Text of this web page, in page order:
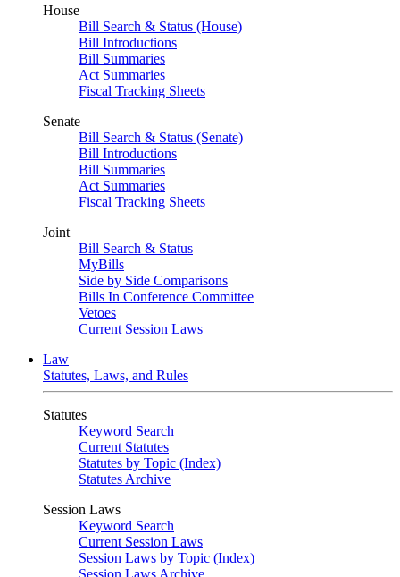
House
Bill Search & Status (House)
Bill Introductions
Bill Summaries
Act Summaries
Fiscal Tracking Sheets
Senate
Bill Search & Status (Senate)
Bill Introductions
Bill Summaries
Act Summaries
Fiscal Tracking Sheets
Joint
Bill Search & Status
MyBills
Side by Side Comparisons
Bills In Conference Committee
Vetoes
Current Session Laws
Law
Statutes, Laws, and Rules
Statutes
Keyword Search
Current Statutes
Statutes by Topic (Index)
Statutes Archive
Session Laws
Keyword Search
Current Session Laws
Session Laws by Topic (Index)
Session Laws Archive